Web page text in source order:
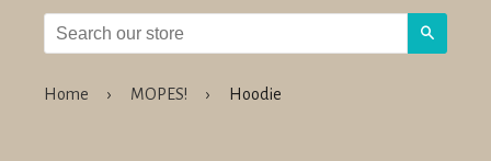
Home › MOPES! › Hoodie